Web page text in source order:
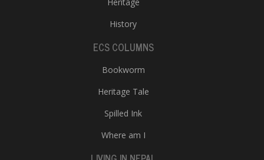
History
ECS COLUMNS
Bookworm
Heritage Tale
Spilled Ink
Where am I